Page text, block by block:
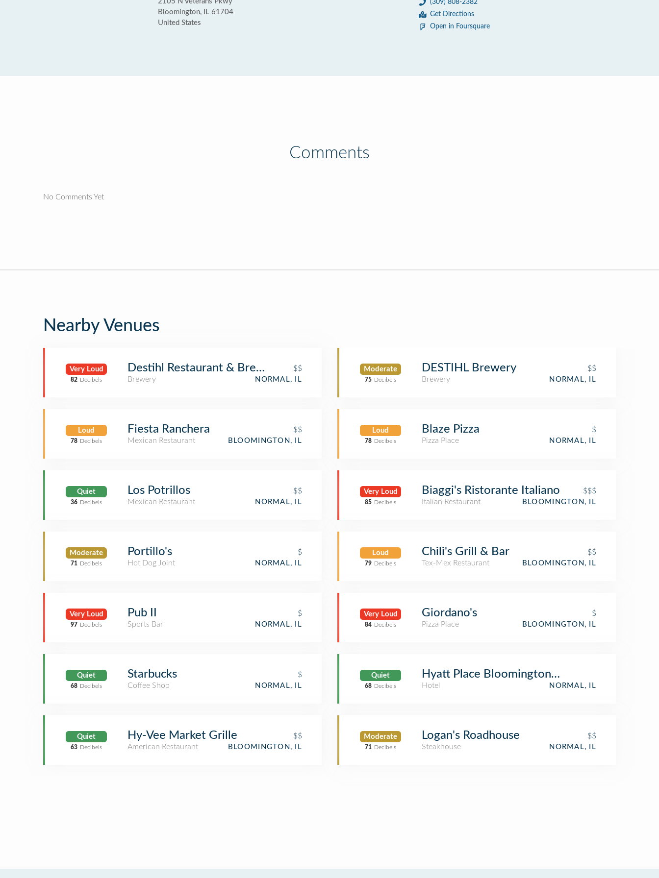
Bloomington, IL 61704
United States
(309) 808-2382
Get Directions
Open in Foursquare
Comments
No Comments Yet
Nearby Venues
Very Loud
82 Decibels
Destihl Restaurant & Brew Works
$$
Brewery
NORMAL, IL
Loud
78 Decibels
Fiesta Ranchera
$$
Mexican Restaurant
BLOOMINGTON, IL
Quiet
36 Decibels
Los Potrillos
$$
Mexican Restaurant
NORMAL, IL
Moderate
71 Decibels
Portillo's
$
Hot Dog Joint
NORMAL, IL
Very Loud
97 Decibels
Pub II
$
Sports Bar
NORMAL, IL
Quiet
68 Decibels
Starbucks
$
Coffee Shop
NORMAL, IL
Quiet
63 Decibels
Hy-Vee Market Grille
$$
American Restaurant
BLOOMINGTON, IL
Moderate
75 Decibels
DESTIHL Brewery
$$
Brewery
NORMAL, IL
Loud
78 Decibels
Blaze Pizza
$
Pizza Place
NORMAL, IL
Very Loud
85 Decibels
Biaggi's Ristorante Italiano
$$$
Italian Restaurant
BLOOMINGTON, IL
Loud
79 Decibels
Chili's Grill & Bar
$$
Tex-Mex Restaurant
BLOOMINGTON, IL
Very Loud
84 Decibels
Giordano's
$
Pizza Place
BLOOMINGTON, IL
Quiet
68 Decibels
Hyatt Place Bloomington / Normal
Hotel NORMAL, IL
Moderate
71 Decibels
Logan's Roadhouse
$$
Steakhouse
NORMAL, IL